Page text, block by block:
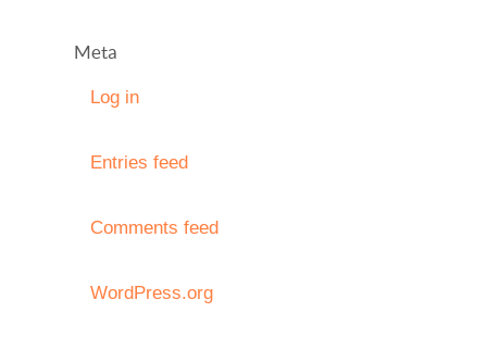
Meta
Log in
Entries feed
Comments feed
WordPress.org